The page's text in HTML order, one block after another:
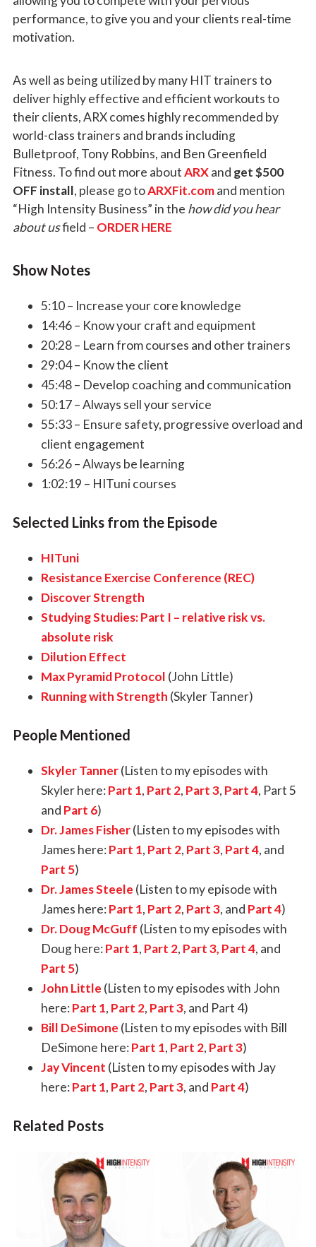
performance, to give you and your clients real-time
motivation.
As well as being utilized by many HIT trainers to
deliver highly effective and efficient workouts to
their clients, ARX comes highly recommended by
world-class trainers and brands including
Bulletproof, Tony Robbins, and Ben Greenfield
Fitness. To find out more aboutARXand get $500
OFF install, please go toARXFit.com and mention
“High Intensity Business” in the how did you hear
about usfield – ORDER HERE
Show Notes
5:10 – Increase your core knowledge
14:46 – Know your craft and equipment
20:28 – Learn from courses and other trainers
29:04 – Know the client
45:48 – Develop coaching and communication
50:17 – Always sell your service
55:33 – Ensure safety, progressive overload and
client engagement
56:26 – Always be learning
1:02:19 – HITuni courses
Selected Links from the Episode
HITuni
Resistance Exercise Conference (REC)
Discover Strength
Studying Studies: Part I – relative risk vs.
absolute risk
Dilution Effect
Max Pyramid Protocol (John Little)
Running with Strength (Skyler Tanner)
People Mentioned
Skyler Tanner(Listen to my episodes with
Skyler here:Part 1, Part 2, Part 3, Part 4, Part 5
and Part 6)
Dr. James Fisher(Listen to my episodes with
James here:Part 1, Part 2, Part 3, Part 4, and
Part 5)
Dr.James Steele (Listen to my episode with
James here:Part 1, Part 2, Part 3, and Part 4)
Dr. Doug McGuff (Listen to my episodes with
Doug here: Part 1, Part 2, Part 3, Part 4, and
Part 5)
John Little (Listen to my episodes with John
here:Part 1, Part 2, Part 3, and Part 4)
Bill DeSimone (Listen to my episodes with Bill
DeSimone here:Part 1, Part 2, Part 3)
Jay Vincent (Listen to my episodes with Jay
here:Part 1, Part 2, Part 3, and Part 4)
Related Posts